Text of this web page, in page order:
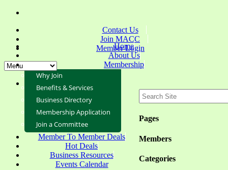
Contact Us
Join MACC
Member Login
Pages
Members
Categories
Home
About Us
Membership
Why Join
Benefits & Services
Business Directory
Membership Application
Join a Committee
Member To Member Deals
Hot Deals
Business Resources
Events Calendar